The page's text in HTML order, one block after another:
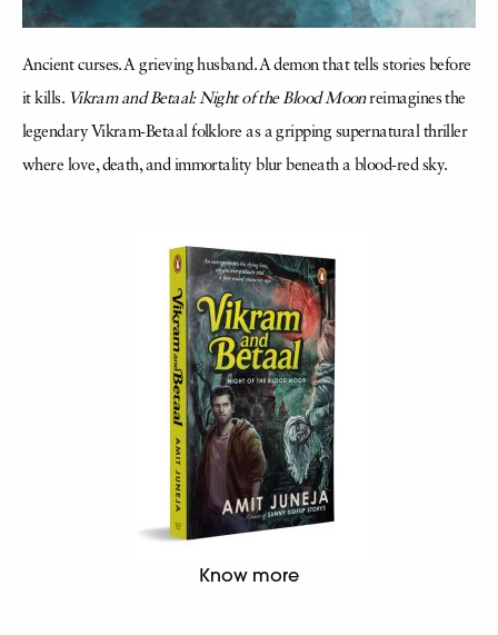
Ancient curses. A grieving husband. A demon that tells stories before
it kills. Vikram and Betaal: Night of the Blood Moonreimagines the
legendary Vikram-Betaal folklore as a gripping supernatural thriller
where love, death, and immortality blur beneath a blood-red sky.
Know more